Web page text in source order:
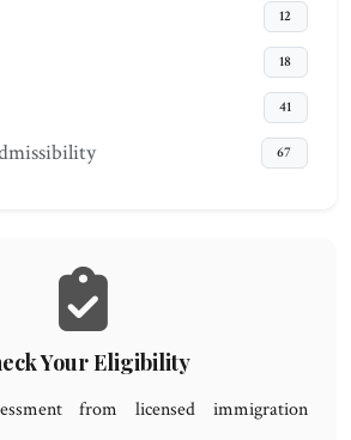
12
18
41
67
Your Eligibility
from licensed immigration